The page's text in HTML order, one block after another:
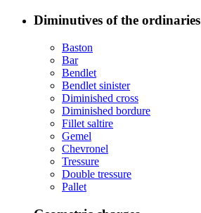
Diminutives of the ordinaries
Baston
Bar
Bendlet
Bendlet sinister
Diminished cross
Diminished bordure
Fillet saltire
Gemel
Chevronel
Tressure
Double tressure
Pallet